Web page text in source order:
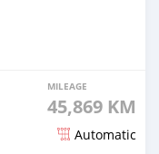
MILEAGE
45,869 KM
Automatic